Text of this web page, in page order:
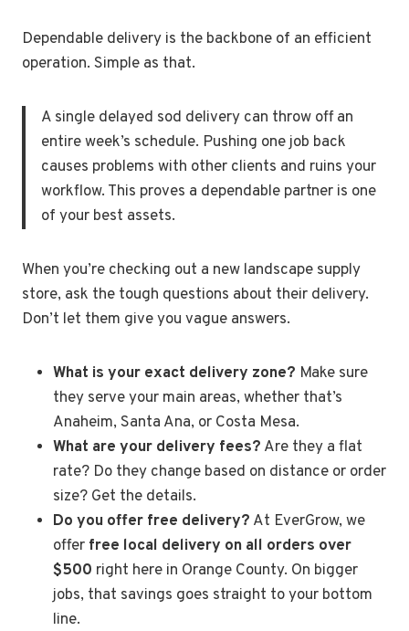
Dependable delivery is the backbone of an efficient
operation. Simple as that.
A single delayed sod delivery can throw off an
entire week’s schedule. Pushing one job back
causes problems with other clients and ruins your
workflow. This proves a dependable partner is one
of your best assets.
When you’re checking out a new landscape supply
store, ask the tough questions about their delivery.
Don’t let them give you vague answers.
What is your exact delivery zone? Make sure
they serve your main areas, whether that’s
Anaheim, Santa Ana, or Costa Mesa.
What are your delivery fees? Are they a flat
rate? Do they change based on distance or order
size? Get the details.
Do you offer free delivery? At EverGrow, we
offer free local delivery on all orders over
$500 right here in Orange County. On bigger
jobs, that savings goes straight to your bottom
line.